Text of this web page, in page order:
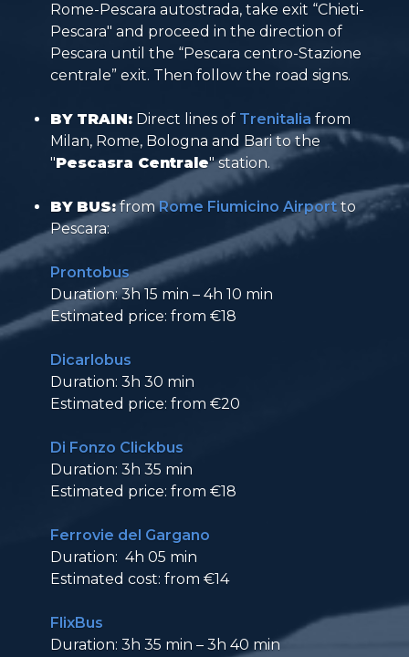
Rome-Pescara autostrada, take exit “Chieti-
Pescara" and proceed in the direction of
Pescara until the “Pescara centro-Stazione
centrale” exit. Then follow the road signs.
BY TRAIN: Direct lines of Trenitalia from
Milan, Rome, Bologna and Bari to the
"Pescasra Centrale" station.
BY BUS:fromRome Fiumicino Airport to
Pescara:
Prontobus
Duration: 3h 15 min – 4h 10 min
Estimated price: from €18
Dicarlobus
Duration: 3h 30 min
Estimated price: from €20
Di Fonzo Clickbus
Duration: 3h 35 min
Estimated price: from €18
Ferrovie del Gargano
Duration: 4h 05 min
Estimated cost: from €14
FlixBus
Duration: 3h 35 min – 3h 40 min